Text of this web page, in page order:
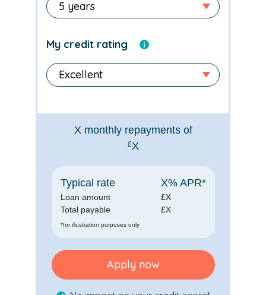
My credit rating
X monthly repayments of
£X
Typical rate
Loan amount
Total payable
X% APR*
£X
£X
*for illustration purposes only
Apply now